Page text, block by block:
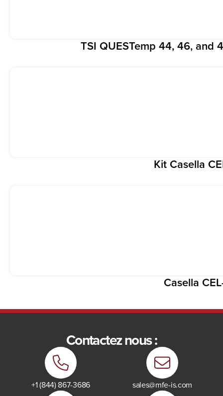
TSI QUESTemp 44, 46, and
Kit Casella
Casella
Contactez nous :
+1 (844) 867-3686 sales@mfe-is.com